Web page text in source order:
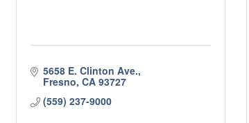
5658 E. Clinton Ave.
Fresno CA 93727
(559) 237-9000